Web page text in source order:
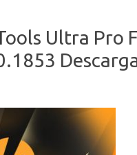
Ultra Pro